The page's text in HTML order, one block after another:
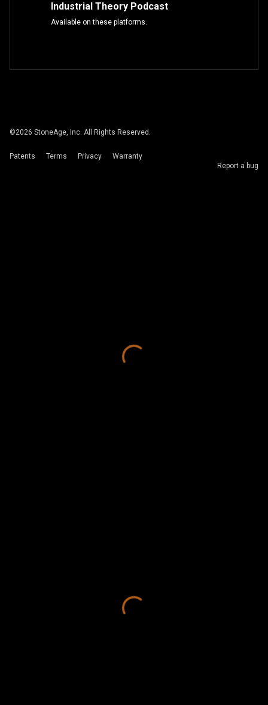
Industrial Theory Podcast
Available on these platforms.
©2026 StoneAge, Inc. All Rights Reserved.
Patents Terms Privacy
Warranty
Report a bug